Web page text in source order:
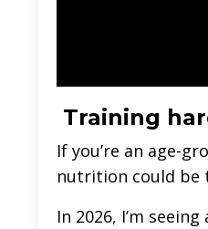
Training
If you’re an age-
nutrition could be
In 2026, I’m